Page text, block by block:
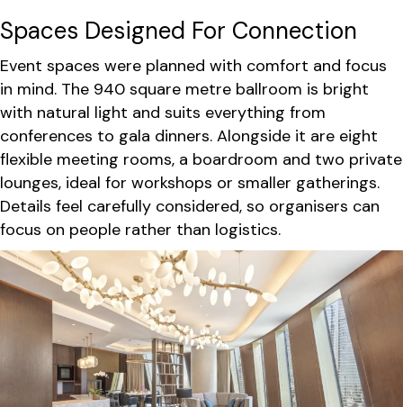
Spaces Designed For Connection
Event spaces were planned with comfort and focus
in mind. The 940 square metre ballroom is bright
with natural light and suits everything from
conferences to gala dinners. Alongside it are eight
flexible meeting rooms, a boardroom and two private
lounges, ideal for workshops or smaller gatherings.
Details feel carefully considered, so organisers can
focus on people rather than logistics.